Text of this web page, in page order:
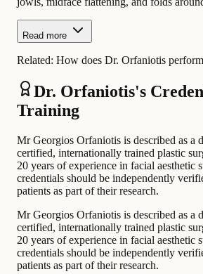
Read more
Related: How does Dr. Orfaniotis
Dr. Orfaniotis's
Training
Mr Georgios Orfaniotis is described as a
certified, internationally trained plastic
20 years of experience in facial aesthetic
credentials should be independently
patients as part of their research.
Mr Georgios Orfaniotis is described as a
certified, internationally trained plastic
20 years of experience in facial aesthetic
credentials should be independently
patients as part of their research.